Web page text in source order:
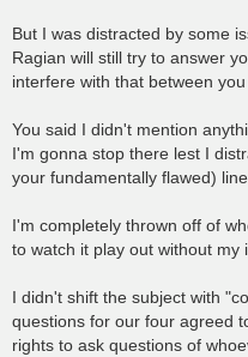
But I was distracted by some
Ragian will still try to answer
interfere with that between
You said I didn't mention
I'm gonna stop there lest I
your fundamentally flawed)
I'm completely thrown off of
to watch it play out without my
I didn't shift the subject with
questions for our four agreed
rights to ask questions of